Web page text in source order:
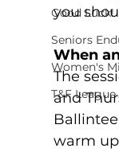
Good Luck!
Seniors
Women's
T&F League
you
When
The
and
warm